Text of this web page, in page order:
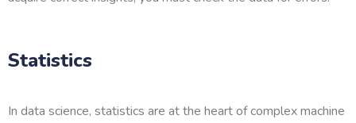
Statistics
In data science, statistics are at the heart of complex machine